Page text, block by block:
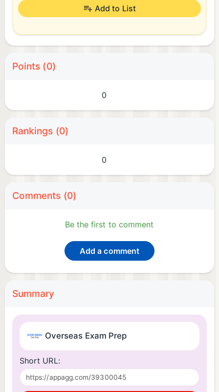
Add to List
Points (0)
0
Rankings (0)
0
Comments (0)
Be the first to comment
Add a comment
Summary
Overseas Exam Prep
Short URL: